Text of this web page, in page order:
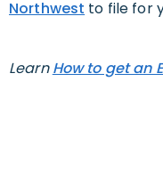
Northwest to file for
LearnHow to get an